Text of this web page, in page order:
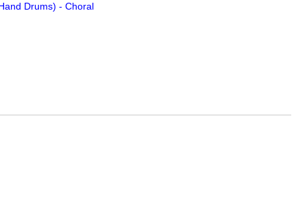
Drums) - Choral